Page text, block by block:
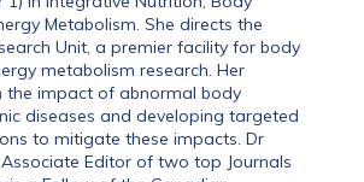
Metabolism. She directs the
Unit, a premier facility for body
metabolism research. Her
the impact of abnormal body
diseases and developing targeted
to mitigate these impacts. Dr
Editor of two top Journals